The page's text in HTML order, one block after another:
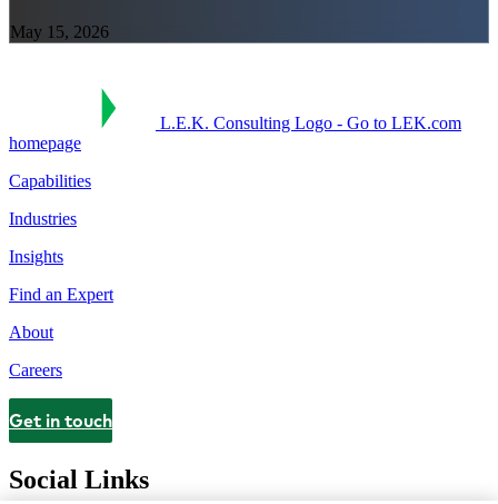
May 15, 2026
L.E.K. Consulting Logo - Go to LEK.com
homepage
Capabilities
Industries
Insights
Find an Expert
About
Careers
Contact
Get in touch
Social Links